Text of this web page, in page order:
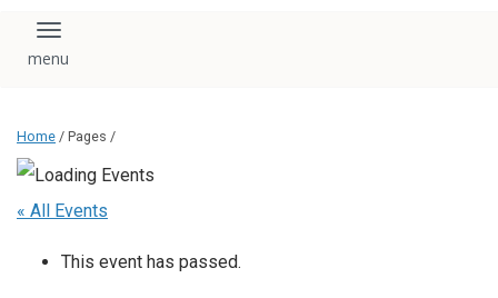
Toggle navigation
Home / Pages /
« All Events
This event has passed.